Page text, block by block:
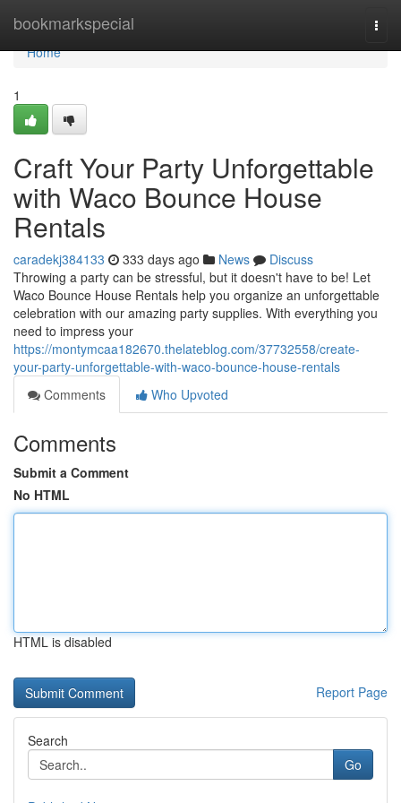
bookmarkspecial
Home
Home
1
Craft Your Party Unforgettable
with Waco Bounce House
Rentals
caradekj384133 333 days ago News
Discuss
Throwing a party can be stressful, but it doesn't have to be! Let
Waco Bounce House Rentals help you organize an unforgettable
celebration with our amazing party supplies. With everything you
need to impress your
https://montymcaa182670.thelateblog.com/37732558/create-
your-party-unforgettable-with-waco-bounce-house-rentals
Comments
Who Upvoted
Comments
Submit a Comment
No HTML
HTML is disabled
Report Page
Search
Go